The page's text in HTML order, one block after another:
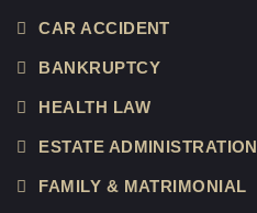
CAR ACCIDENT
BANKRUPTCY
HEALTH LAW
ESTATE ADMINISTRATION
FAMILY & MATRIMONIAL